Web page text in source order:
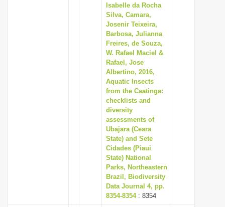
Isabelle da Rocha
Silva, Camara,
Josenir Teixeira,
Barbosa, Julianna
Freires, de Souza,
W. Rafael Maciel &
Rafael, Jose
Albertino, 2016,
Aquatic Insects
from the Caatinga:
checklists and
diversity
assessments of
Ubajara (Ceara
State) and Sete
Cidades (Piaui
State) National
Parks, Northeastern
Brazil, Biodiversity
Data Journal 4, pp.
8354-8354: 8354